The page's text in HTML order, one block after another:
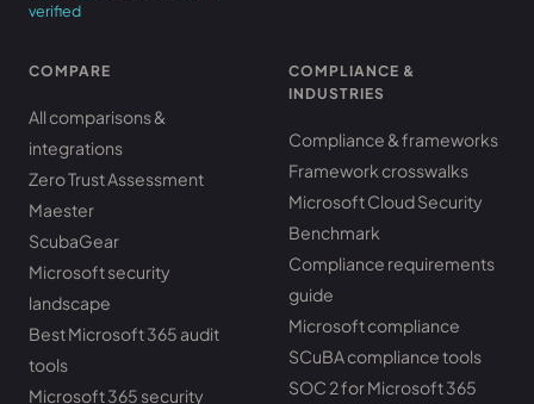
verified
COMPARE
All comparisons &
integrations
Zero Trust Assessment
Maester
ScubaGear
Microsoft security
landscape
Best Microsoft 365 audit
tools
Microsoft 365 security
COMPLIANCE &
INDUSTRIES
Compliance & frameworks
Framework crosswalks
Microsoft Cloud Security
Benchmark
Compliance requirements
guide
Microsoft compliance
SCuBA compliance tools
SOC 2 for Microsoft 365